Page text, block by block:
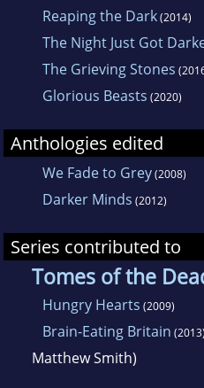
Reaping the Dark(2014)
The Night Just Got
The Grieving Stones
Glorious Beasts (2020)
Anthologies edited
We Fade to Grey(2008)
Darker Minds (2012)
Series contributed to
Tomes of the
Hungry Hearts (2009)
Brain-Eating Britain (2013)
Matthew Smith)